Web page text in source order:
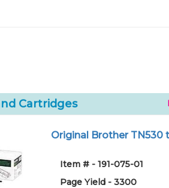
Cartridges
Original Brother TN530
Item # - 191-075-01
Page Yield - 3300